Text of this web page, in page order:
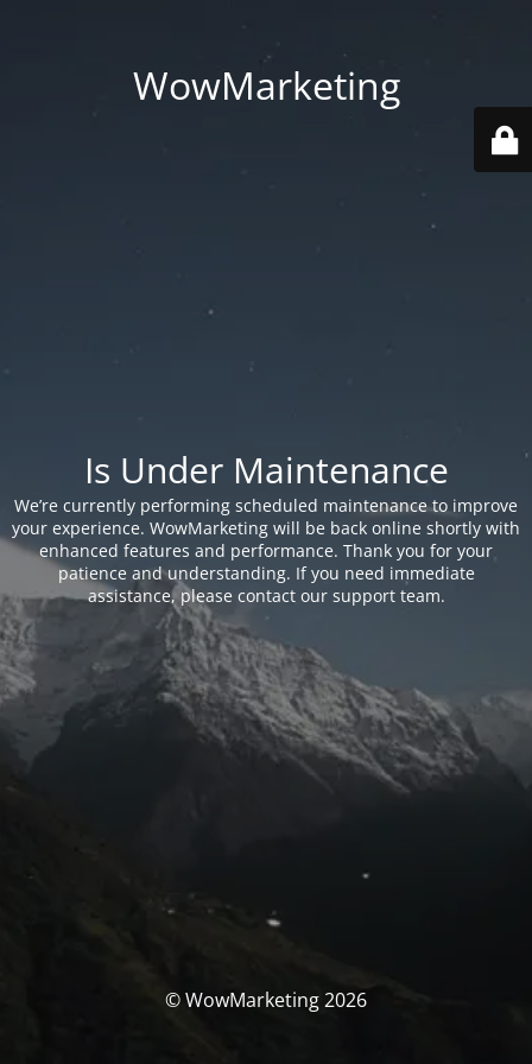
WowMarketing
Is Under Maintenance
We’re currently performing scheduled maintenance to improve
your experience. WowMarketing will be back online shortly with
enhanced features and performance. Thank you for your
patience and understanding. If you need immediate
assistance, please contact our support team.
© WowMarketing 2026